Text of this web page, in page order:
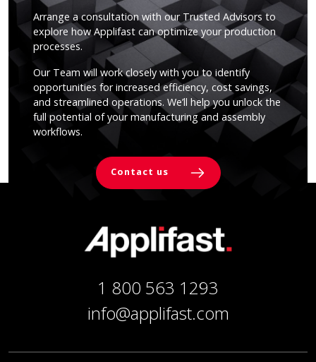
Arrange a consultation with our Trusted Advisors to
explore how Applifast can optimize your production
processes.
Our Team will work closely with you to identify
opportunities for increased efficiency, cost savings,
and streamlined operations. We’ll help you unlock the
full potential of your manufacturing and assembly
workflows.
Contact us
1 800 563 1293
info@applifast.com